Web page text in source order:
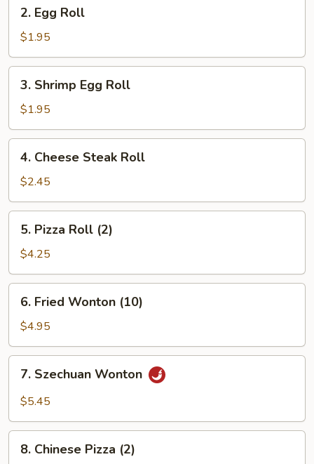
Egg
Roll
2. Egg Roll
$1.95
Shrimp
Egg
Roll
3. Shrimp Egg Roll
$1.95
Cheese
Steak
Roll
4. Cheese Steak Roll
$2.45
Pizza
Roll
(2)
5. Pizza Roll (2)
$4.25
Fried
Wonton
(10)
6. Fried Wonton (10)
$4.95
Szechuan
Wonton
7. Szechuan Wonton
$5.45
Chinese
8. Chinese Pizza (2)